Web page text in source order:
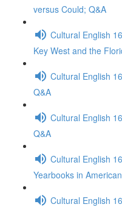
versus Could; Q&A
Cultural English
Key West and the
Cultural English
Q&A
Cultural English
Q&A
Cultural English
Yearbooks in
Cultural English